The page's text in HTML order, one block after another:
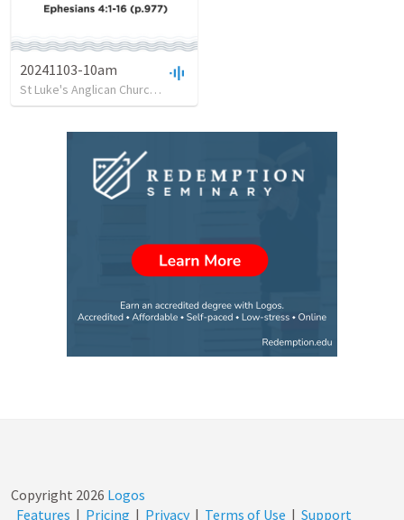
20241103-10am
St Luke's Anglican Church, Clovelly
Copyright 2026 Logos
Features | Pricing | Privacy | Terms of Use | Support